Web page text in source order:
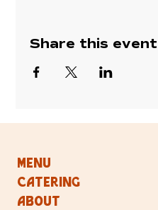
Share this event
MENU
CATERING
ABOUT